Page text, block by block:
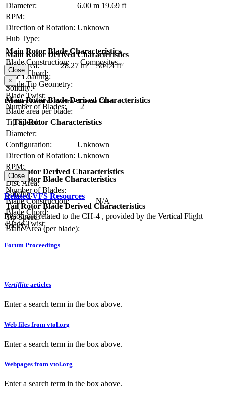
Diameter:
6.00 m 19.69 ft
RPM:
Direction of Rotation: Unknown
Hub Type:
Main Rotor Blade Characteristics
Blade Construction:
Composites
Blade Chord:
Blade Tip Geometry:
Blade Twist:
Number of Blades:
2
Main Rotor Derived Characteristics
Disc Area:
28.27 m²
304.4 ft²
Disc Loading:
Solidity:
Main Rotor Blade Derived Characteristics
Blade area per blade:
Tip Speed:
Close
×
Primary Control Device - Cicaré CH-4
Tail Rotor Characteristics
Diameter:
Configuration:
Unknown
Direction of Rotation: Unknown
RPM:
Tail Rotor Blade Characteristics
Number of Blades:
Blade Construction:
N/A
Blade Chord:
Blade Twist:
Tail Rotor Derived Characteristics
Disc Area:
Solidity:
Tail Rotor Blade Derived Characteristics
Tip Speed:
Blade Area (per blade):
Close
Related VFS Resources
Resources related to the CH-4 , provided by the Vertical Flight
Society.
Forum Proceedings
Vertiflite articles
Enter a search term in the box above.
Web files from vtol.org
Enter a search term in the box above.
Webpages from vtol.org
Enter a search term in the box above.